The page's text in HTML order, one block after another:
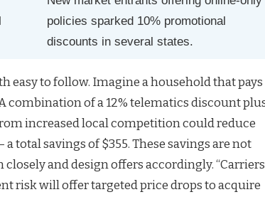
policies sparked 10% promotional
discounts in several states.
easy to follow. Imagine a household that pays
combination of a 12% telematics discount
increased local competition could reduce
total savings of $355. These savings are not
and design offers accordingly. “Carriers
risk will offer targeted price drops to acquire